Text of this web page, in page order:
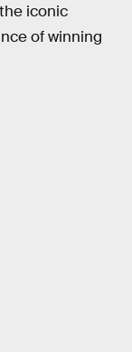
iconic
of winning